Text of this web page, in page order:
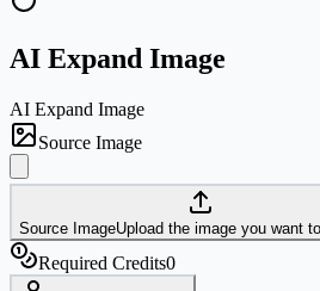
AI Expand Image
AI Expand Image
Source Image
Source ImageUpload the image you want
Required Credits0